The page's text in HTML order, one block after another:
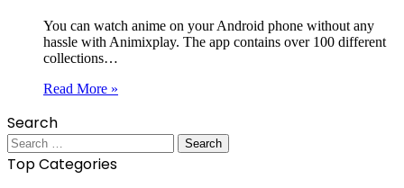
You can watch anime on your Android phone without any
hassle with Animixplay. The app contains over 100 different
collections…
Read More »
Search
Search
for:
Top Categories